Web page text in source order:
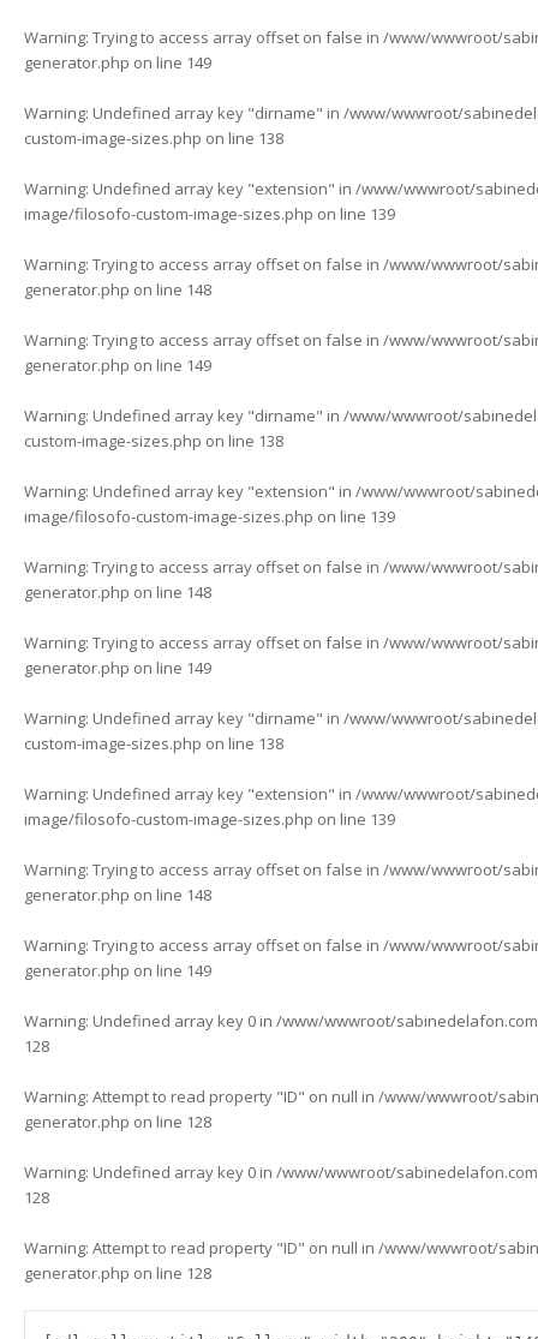
Warning: Trying to access array offset on false in /www/wwwroot/
generator.php on line 149
Warning: Undefined array key "dirname" in /www/wwwroot/
custom-image-sizes.php on line 138
Warning: Undefined array key "extension" in /www/wwwroot/
image/filosofo-custom-image-sizes.php on line 139
Warning: Trying to access array offset on false in /www/wwwroot/
generator.php on line 148
Warning: Trying to access array offset on false in /www/wwwroot/
generator.php on line 149
Warning: Undefined array key "dirname" in /www/wwwroot/
custom-image-sizes.php on line 138
Warning: Undefined array key "extension" in /www/wwwroot/
image/filosofo-custom-image-sizes.php on line 139
Warning: Trying to access array offset on false in /www/wwwroot/
generator.php on line 148
Warning: Trying to access array offset on false in /www/wwwroot/
generator.php on line 149
Warning: Undefined array key "dirname" in /www/wwwroot/
custom-image-sizes.php on line 138
Warning: Undefined array key "extension" in /www/wwwroot/
image/filosofo-custom-image-sizes.php on line 139
Warning: Trying to access array offset on false in /www/wwwroot/
generator.php on line 148
Warning: Trying to access array offset on false in /www/wwwroot/
generator.php on line 149
Warning: Undefined array key 0 in /www/wwwroot/
128
Warning: Attempt to read property "ID" on null in /www/wwwroot/
generator.php on line 128
Warning: Undefined array key 0 in /www/wwwroot/
128
Warning: Attempt to read property "ID" on null in /www/wwwroot/
generator.php on line 128